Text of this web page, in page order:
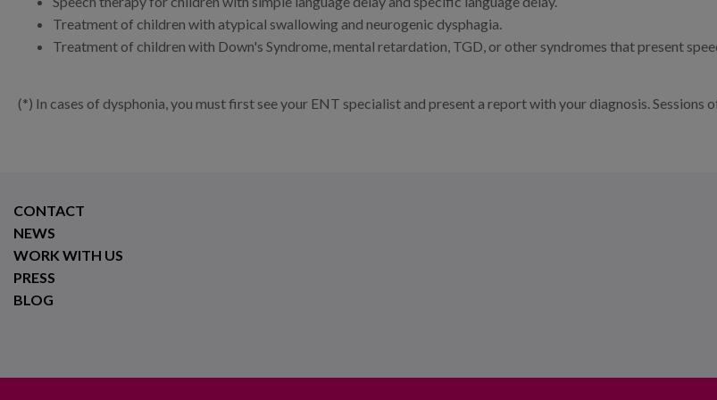
Treatment of children with atypical swallowing and neurogenic dysphagia.
Treatment of children with Down's Syndrome, mental retardation, TGD, or other syndromes that present
(*) In cases of dysphonia, you must first see your ENT specialist and present a report with your diagnosis. Sessions
CONTACT
NEWS
WORK WITH US
PRESS
BLOG